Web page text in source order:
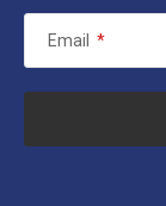
Email *